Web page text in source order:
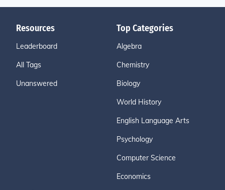
Resources
Leaderboard
All Tags
Unanswered
Top Categories
Algebra
Chemistry
Biology
World History
English Language Arts
Psychology
Computer Science
Economics